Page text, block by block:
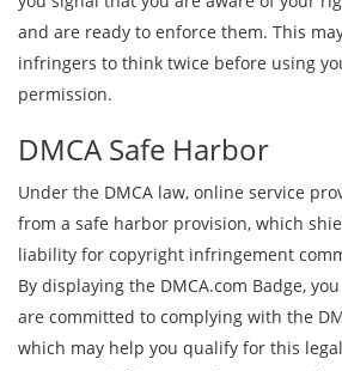
and are ready to enforce them. This
infringers to think twice before using
permission.
DMCA Safe Harbor
Under the DMCA law, online service
from a safe harbor provision, which
liability for copyright infringement
By displaying the DMCA.com Badge,
are committed to complying with the
which may help you qualify for this